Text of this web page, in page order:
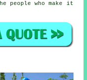
people who make it